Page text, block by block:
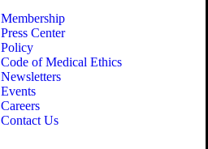
Membership
Press Center
Policy
Code of Medical Ethics
Newsletters
Events
Careers
Contact Us